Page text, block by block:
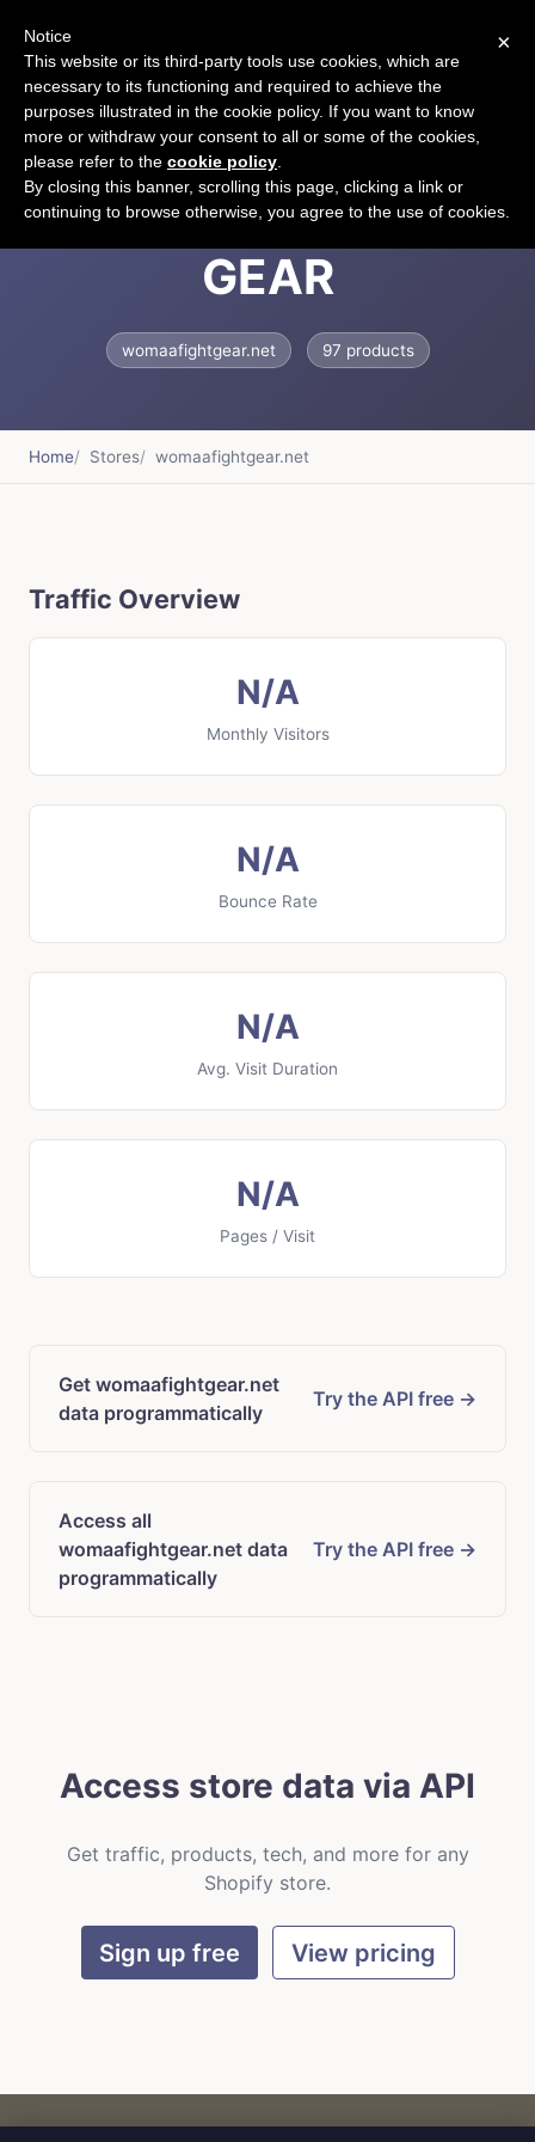
WOMAA FIGHT
GEAR
womaafightgear.net 97 products
Home Stores womaafightgear.net
Traffic Overview
N/A
Monthly Visitors
N/A
Bounce Rate
N/A
Avg. Visit Duration
N/A
Pages / Visit
Get womaafightgear.net
data programmatically
Try the API free →
Access all
womaafightgear.net data
programmatically
Try the API free →
Access store data via API
Get traffic, products, tech, and more for any
Shopify store.
Sign up free View pricing
×
Notice
This website or its third-party tools use cookies, which are
necessary to its functioning and required to achieve the
purposes illustrated in the cookie policy. If you want to know
more or withdraw your consent to all or some of the cookies,
please refer to the cookie policy
By closing this banner, scrolling this page, clicking a link or
continuing to browse otherwise, you agree to the use of cookies.